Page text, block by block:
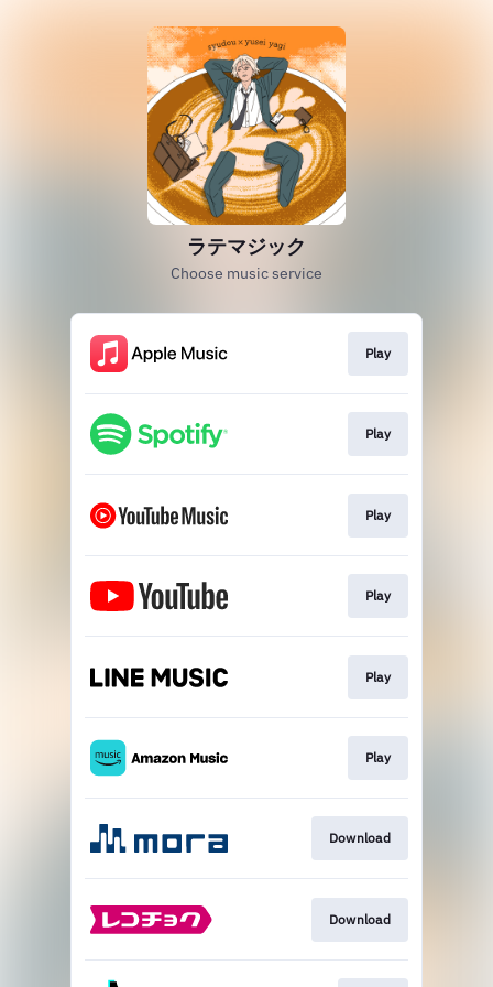
ラテマジック
Choose music service
Play
Play
Play
Play
Play
Play
Download
Download